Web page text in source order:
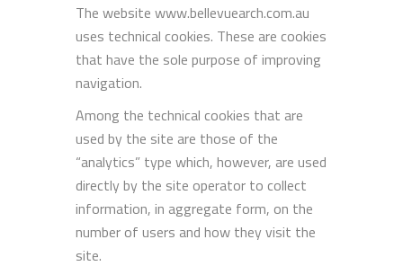
The website www.bellevuearch.com.au
uses technical cookies. These are cookies
that have the sole purpose of improving
navigation.
Among the technical cookies that are
used by the site are those of the
“analytics” type which, however, are used
directly by the site operator to collect
information, in aggregate form, on the
number of users and how they visit the
site.